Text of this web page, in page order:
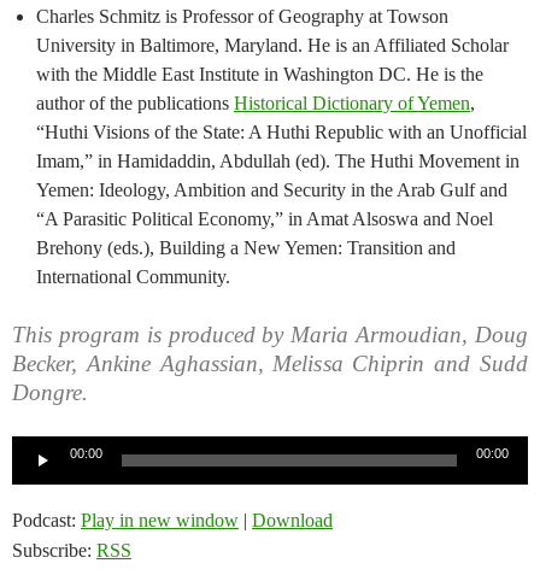
Charles Schmitz is Professor of Geography at Towson
University in Baltimore, Maryland. He is an Affiliated Scholar
with the Middle East Institute in Washington DC. He is the
author of the publications Historical Dictionary of Yemen,
“Huthi Visions of the State: A Huthi Republic with an Unofficial
Imam,” in Hamidaddin, Abdullah (ed). The Huthi Movement in
Yemen: Ideology, Ambition and Security in the Arab Gulf and
“A Parasitic Political Economy,” in Amat Alsoswa and Noel
Brehony (eds.), Building a New Yemen: Transition and
International Community.
This program is produced by Maria Armoudian, Doug
Becker, Ankine Aghassian, Melissa Chiprin and Sudd
Dongre.
00:00 00:00
Podcast: Play in new window | Download
Subscribe: RSS